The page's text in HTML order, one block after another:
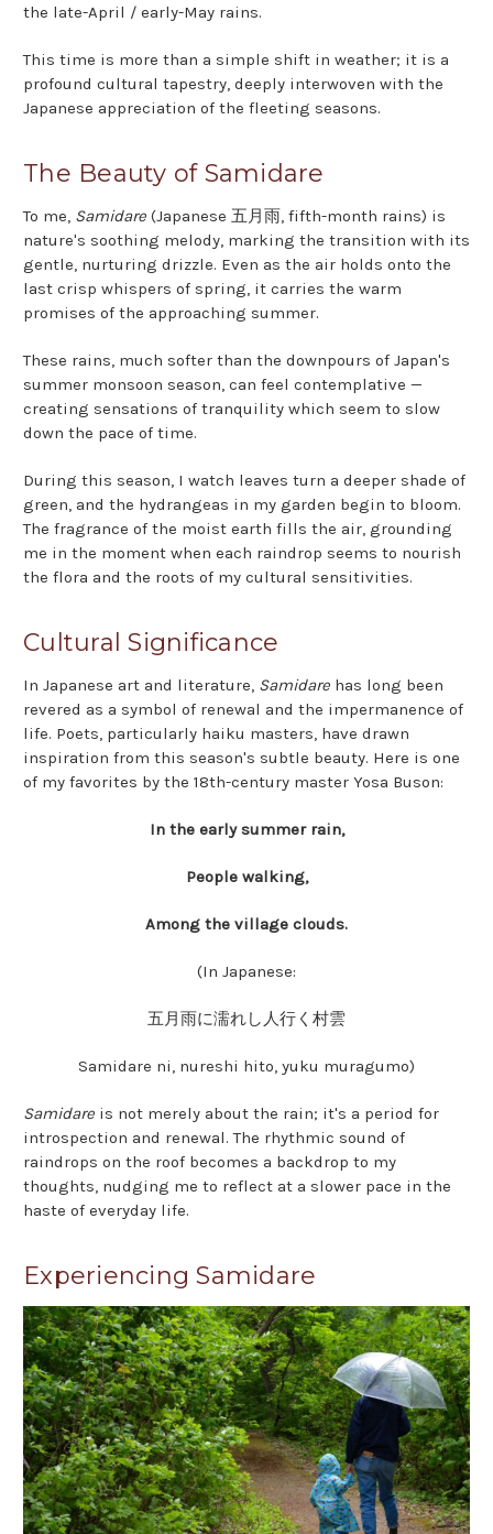
the late-April / early-May rains.
This time is more than a simple shift in weather; it is a
profound cultural tapestry, deeply interwoven with the
Japanese appreciation of the fleeting seasons.
The Beauty of Samidare
To me, Samidare (Japanese 五月雨, fifth-month rains) is
nature's soothing melody, marking the transition with its
gentle, nurturing drizzle. Even as the air holds onto the
last crisp whispers of spring, it carries the warm
promises of the approaching summer.
These rains, much softer than the downpours of Japan's
summer monsoon season, can feel contemplative —
creating sensations of tranquility which seem to slow
down the pace of time.
During this season, I watch leaves turn a deeper shade of
green, and the hydrangeas in my garden begin to bloom.
The fragrance of the moist earth fills the air, grounding
me in the moment when each raindrop seems to nourish
the flora and the roots of my cultural sensitivities.
Cultural Significance
In Japanese art and literature, Samidare has long been
revered as a symbol of renewal and the impermanence of
life. Poets, particularly haiku masters, have drawn
inspiration from this season's subtle beauty. Here is one
of my favorites by the 18th-century master Yosa Buson:
In the early summer rain,
People walking,
Among the village clouds.
(In Japanese:
五月雨に濡れし人行く村雲
Samidare ni, nureshi hito, yuku muragumo)
Samidare is not merely about the rain; it's a period for
introspection and renewal. The rhythmic sound of
raindrops on the roof becomes a backdrop to my
thoughts, nudging me to reflect at a slower pace in the
haste of everyday life.
Experiencing Samidare